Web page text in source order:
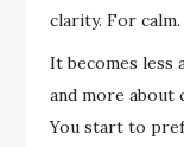
clarity. For calm.
It becomes less
and more about
You start to